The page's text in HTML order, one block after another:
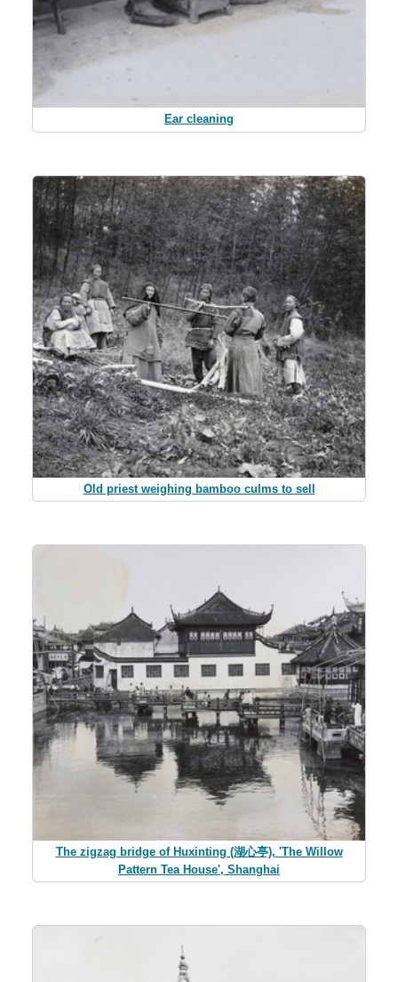
Ear cleaning
Old priest weighing bamboo culms to sell
The zigzag bridge of Huxinting (湖心亭), 'The Willow
Pattern Tea House', Shanghai